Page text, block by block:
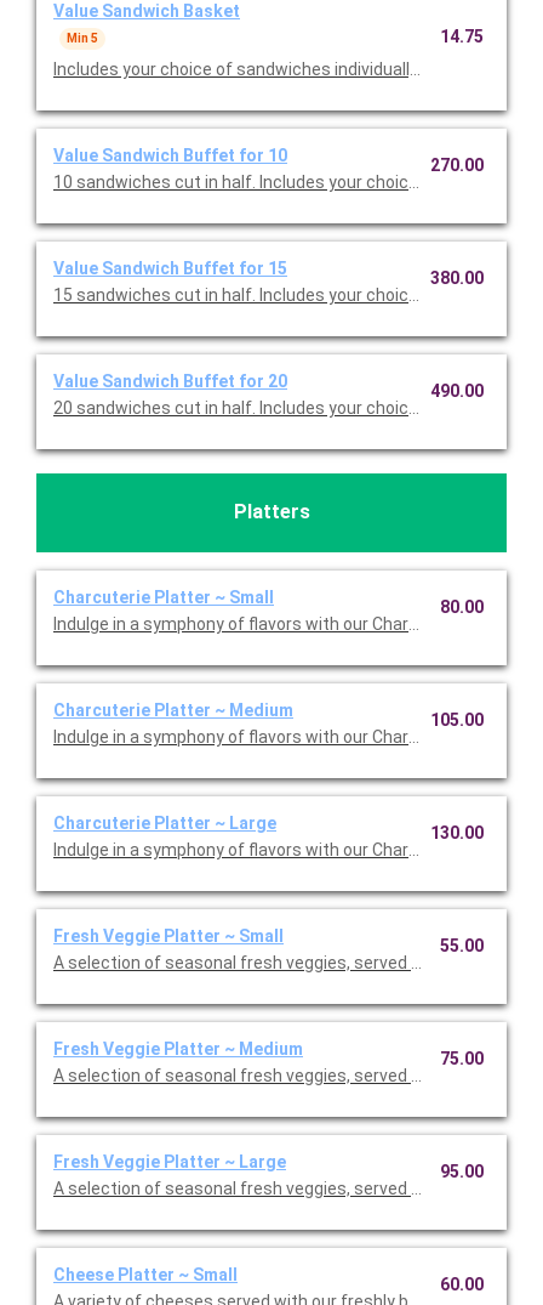
Value Sandwich Basket
Min 5
Includes your choice of sandwiches individually wrapped and
14.75
Value Sandwich Buffet for 10
10 sandwiches cut in half. Includes your choice of sandwiches
270.00
Value Sandwich Buffet for 15
15 sandwiches cut in half. Includes your choice of sandwiches
380.00
Value Sandwich Buffet for 20
20 sandwiches cut in half. Includes your choice of sandwiches
490.00
Platters
Charcuterie Platter ~ Small
Indulge in a symphony of flavors with our Charcuterie Platter;
80.00
Charcuterie Platter ~ Medium
Indulge in a symphony of flavors with our Charcuterie Platter;
105.00
Charcuterie Platter ~ Large
Indulge in a symphony of flavors with our Charcuterie Platter;
130.00
Fresh Veggie Platter ~ Small
A selection of seasonal fresh veggies, served with your
55.00
Fresh Veggie Platter ~ Medium
A selection of seasonal fresh veggies, served with your
75.00
Fresh Veggie Platter ~ Large
A selection of seasonal fresh veggies, served with your
95.00
Cheese Platter ~ Small
60.00